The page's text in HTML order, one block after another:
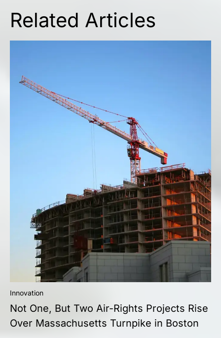
Related Articles
Innovation
Not One, But Two Air-Rights Projects Rise
Over Massachusetts Turnpike in Boston